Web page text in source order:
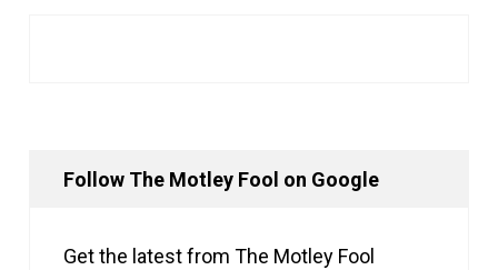
Follow The Motley Fool on Google
Get the latest from The Motley Fool